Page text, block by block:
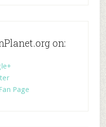
on:
Page